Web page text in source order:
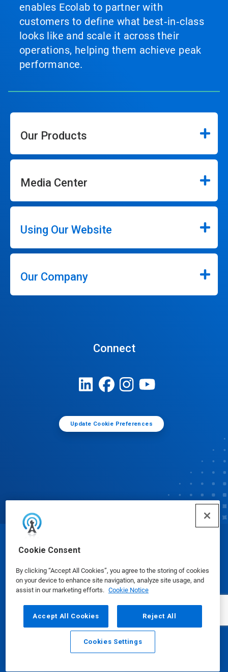
Cookie Consent
By clicking “Accept All Cookies”, you agree to the storing of cookies
on your device to enhance site navigation, analyze site usage, and
assist in our marketing efforts. Cookie Notice
Accept All Cookies Reject All
Cookies Settings
enables Ecolab to partner with
customers to define what best‑in‑class
looks like and scale it across their
operations, helping them achieve peak
performance.
Our Products
Media Center
Using Our Website
Our Company
Connect
Update Cookie Preferences
Email Call
Safety Data Sheets | Privacy Policy Terms of Use